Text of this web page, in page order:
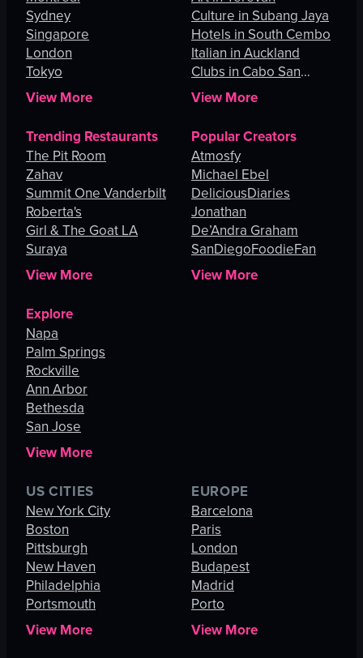
Sydney
Singapore
London
Tokyo
View More
Culture in Subang Jaya
Hotels in South Cembo
Italian in Auckland
Clubs in Cabo San
Lucas
View More
Trending Restaurants
The Pit Room
Zahav
Summit One Vanderbilt
Roberta's
Girl & The Goat LA
Suraya
View More
Popular Creators
Atmosfy
Michael Ebel
DeliciousDiaries
Jonathan
De’Andra Graham
SanDiegoFoodieFan
View More
Explore
Napa
Palm Springs
Rockville
Ann Arbor
Bethesda
San Jose
View More
US CITIES
New York City
Boston
Pittsburgh
New Haven
Philadelphia
Portsmouth
View More
EUROPE
Barcelona
Paris
London
Budapest
Madrid
Porto
View More